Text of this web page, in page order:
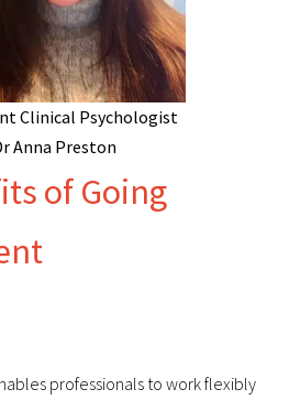
Clinical Psychologist
Anna Preston
of Going
professionals to work flexibly